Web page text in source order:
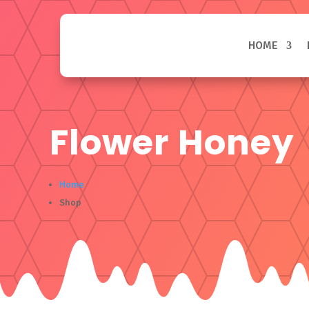
HOME
Flower Honey
Home
Shop